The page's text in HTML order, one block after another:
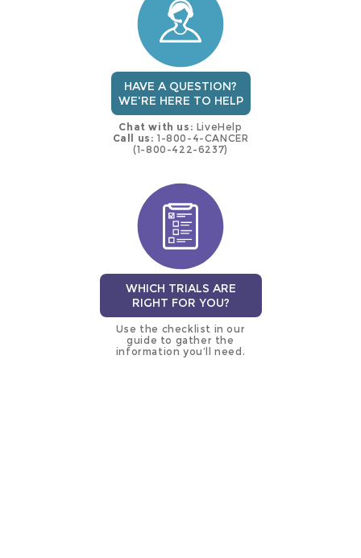
HAVE A QUESTION?
WE'RE HERE TO HELP
Chat with us: LiveHelp
Call us: 1-800-4-CANCER
(1-800-422-6237)
WHICH TRIALS ARE
RIGHT FOR YOU?
Use the checklist in our
guide to gather the
information you’ll need.